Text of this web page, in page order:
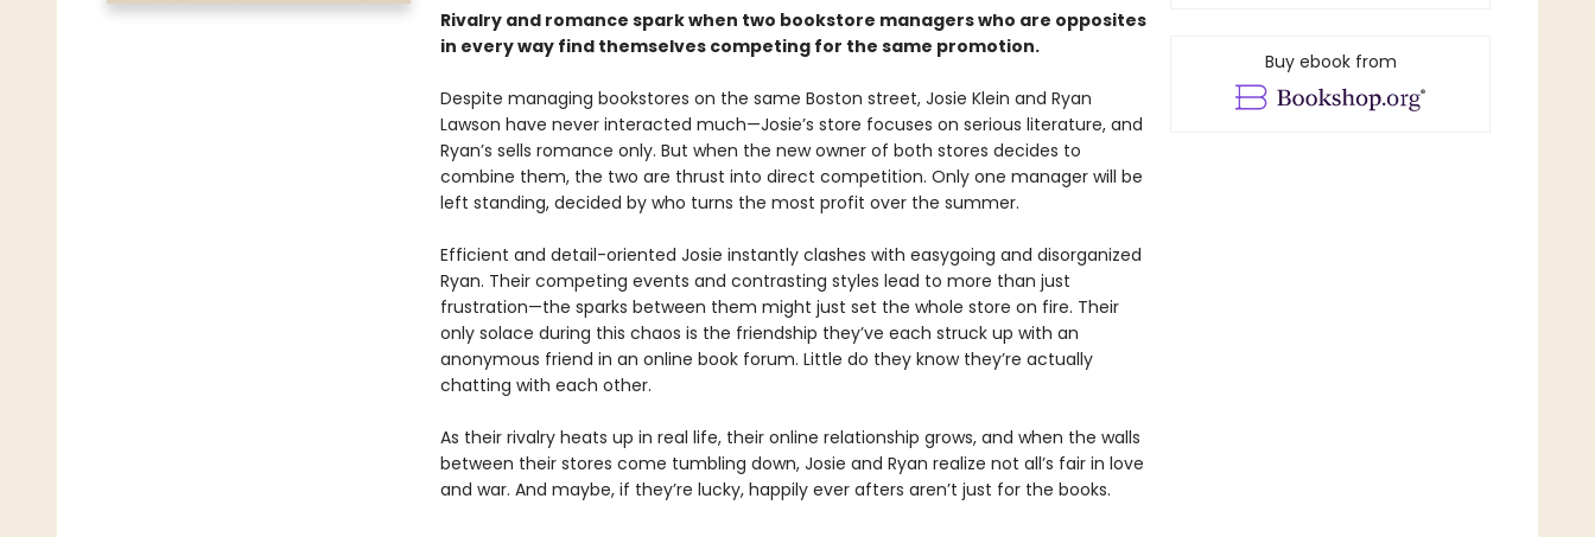
Rivalry and romance spark when two bookstore managers who are opposites
in every way find themselves competing for the same promotion.
Despite managing bookstores on the same Boston street, Josie Klein and Ryan
Lawson have never interacted much—Josie’s store focuses on serious literature, and
Ryan’s sells romance only. But when the new owner of both stores decides to
combine them, the two are thrust into direct competition. Only one manager will be
left standing, decided by who turns the most profit over the summer.
Efficient and detail-oriented Josie instantly clashes with easygoing and disorganized
Ryan. Their competing events and contrasting styles lead to more than just
frustration—the sparks between them might just set the whole store on fire. Their
only solace during this chaos is the friendship they’ve each struck up with an
anonymous friend in an online book forum. Little do they know they’re actually
chatting with each other.
As their rivalry heats up in real life, their online relationship grows, and when the walls
between their stores come tumbling down, Josie and Ryan realize not all’s fair in love
and war. And maybe, if they’re lucky, happily ever afters aren’t just for the books.
Buy ebook from